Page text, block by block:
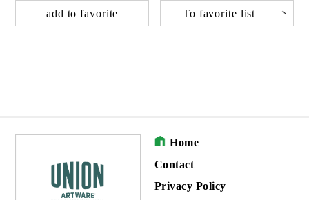
add to favorite To favorite list
Home
Contact
Privacy Policy